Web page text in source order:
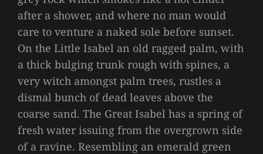
after a shower, and where no man would
care to venture a naked sole before sunset.
On the Little Isabel an old ragged palm, with
a thick bulging trunk rough with spines, a
very witch amongst palm trees, rustles a
dismal bunch of dead leaves above the
coarse sand. The Great Isabel has a spring of
fresh water issuing from the overgrown side
of a ravine. Resembling an emerald green